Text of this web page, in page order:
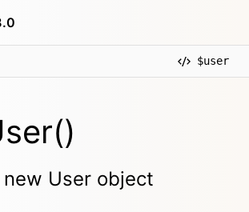
$user
User object